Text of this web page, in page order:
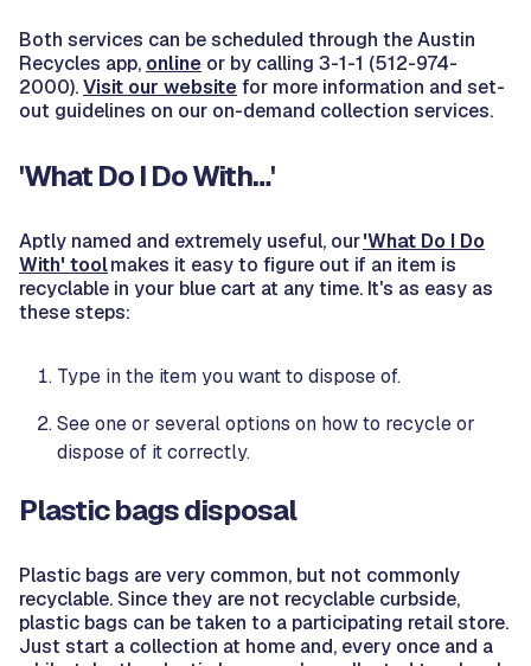
Both services can be scheduled through the Austin
Recycles app, online or by calling 3-1-1 (512-974-
2000).Visit our websitefor more information and set-
out guidelines on our on-demand collection services.
'What Do I Do With…'
Aptly named and extremely useful, our'What Do I Do
With' toolmakes it easy to figure out if an item is
recyclable in your blue cart at any time. It's as easy as
these steps:
Type in the item you want to dispose of.
See one or several options on how to recycle or
dispose of it correctly.
Plastic bags disposal
Plastic bags are very common, but not commonly
recyclable. Since they are not recyclable curbside,
plastic bags can be taken to a participating retail store.
Just start a collection at home and, every once and a